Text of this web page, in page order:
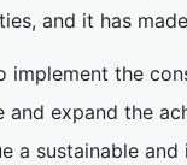
and it has
the
expand the
a sustainable